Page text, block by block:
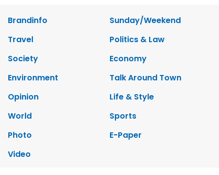
Brandinfo
Sunday/Weekend
Travel
Politics & Law
Society
Economy
Environment
Talk Around Town
Opinion
Life & Style
World
Sports
Photo
E-Paper
Video